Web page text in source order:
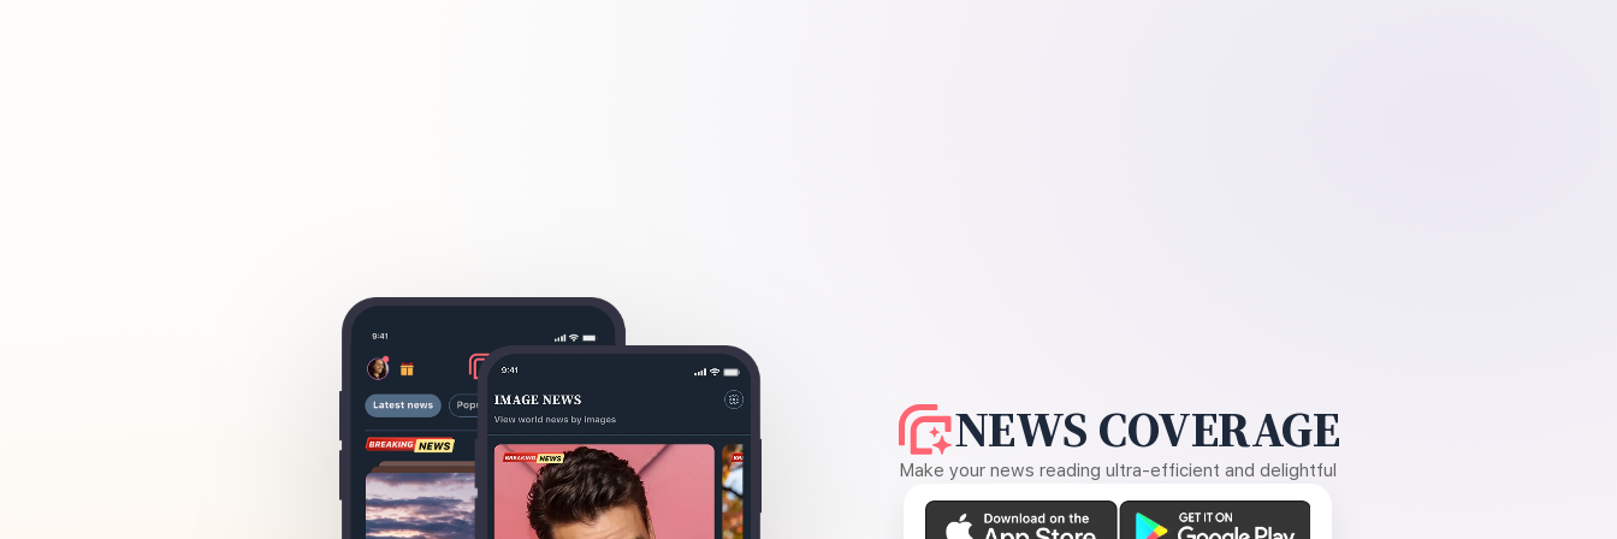
NEWS COVERAGE
Make your news reading ultra-efficient and delightful